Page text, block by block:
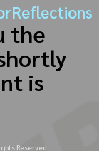
the
is
Reserved.